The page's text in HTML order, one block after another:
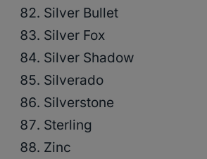
Silver Bullet
Silver Fox
Silver Shadow
Silverado
Silverstone
Sterling
Zinc